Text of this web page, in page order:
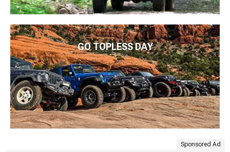
GO TOPLESS DAY
Sponsored Ad